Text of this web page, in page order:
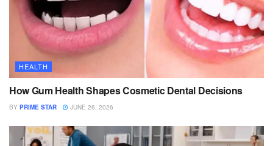
HEALTH
How Gum Health Shapes Cosmetic Dental Decisions
BY PRIME STAR JUNE 26, 2026